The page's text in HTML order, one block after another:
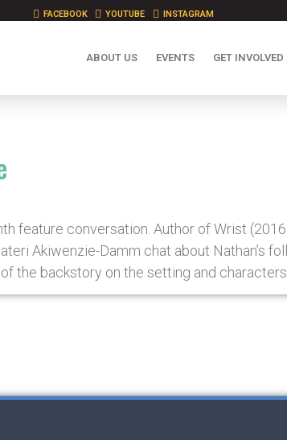
FACEBOOK YOUTUBE INSTAGRAM
ABOUT US EVENTS GET INVOLVED
feature conversation. Author of Wrist
Akiwenzie-Damm chat about Nathan’s
the backstory on the setting and characters